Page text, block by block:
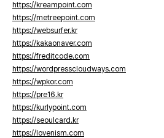
https://kreampoint.com
https://metreepoint.com
https://websurfer.kr
https://kakaonaver.com
https://freditcode.com
https://wordpresscloudways.com
https://wpkor.com
https://pre16.kr
https://kurlypoint.com
https://seoulcard.kr
https://lovenism.com